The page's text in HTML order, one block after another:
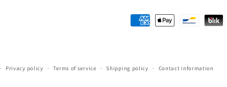
Payment
Privacy policy Terms of service Shipping policy Contact information